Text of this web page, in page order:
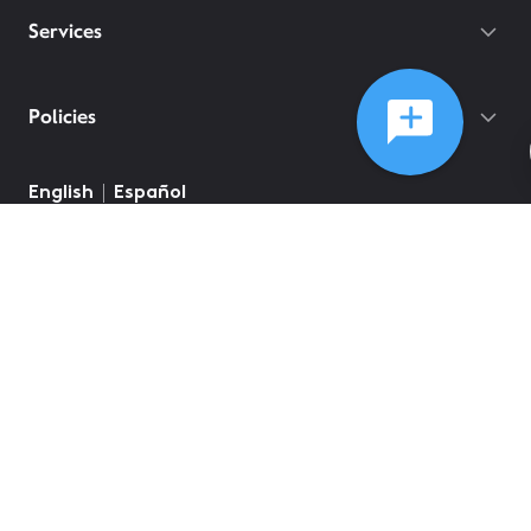
Services
Policies
English Español